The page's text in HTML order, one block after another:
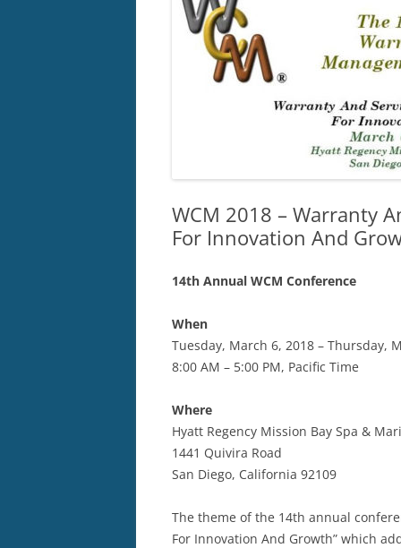
WCM 2018 – Warranty
For Innovation And
14th Annual WCM Conference
When
Tuesday, March 6, 2018 – Thursday,
8:00 AM – 5:00 PM, Pacific Time
Where
Hyatt Regency Mission Bay Spa &
1441 Quivira Road
San Diego, California 92109
The theme of the 14th annual
For Innovation And Growth” which